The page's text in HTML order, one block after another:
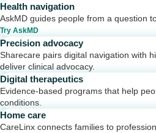
Health navigation
AskMD guides people from a question
Try AskMD
Precision advocacy
Sharecare pairs digital navigation with
deliver clinical advocacy.
Digital therapeutics
Evidence-based programs that help
conditions.
Home care
CareLinx connects families to